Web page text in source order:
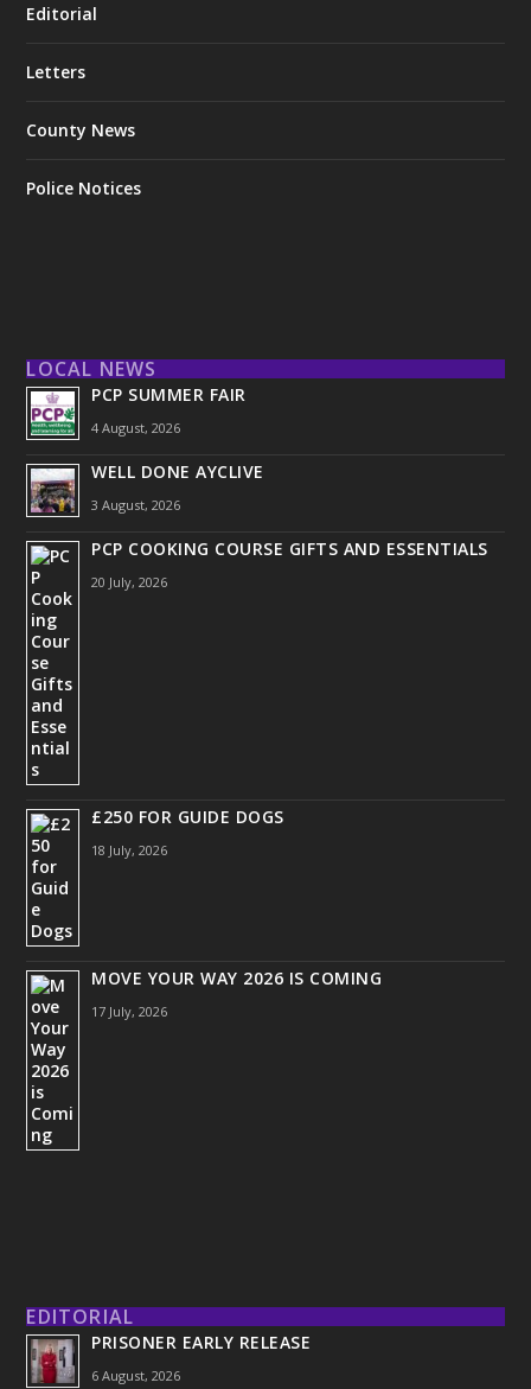
Editorial
Letters
County News
Police Notices
LOCAL NEWS
PCP SUMMER FAIR
4 August, 2026
WELL DONE AYCLIVE
3 August, 2026
PCP COOKING COURSE GIFTS AND ESSENTIALS
20 July, 2026
£250 FOR GUIDE DOGS
18 July, 2026
MOVE YOUR WAY 2026 IS COMING
17 July, 2026
EDITORIAL
PRISONER EARLY RELEASE
6 August, 2026